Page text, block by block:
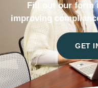
Fill out our form
improving
GET